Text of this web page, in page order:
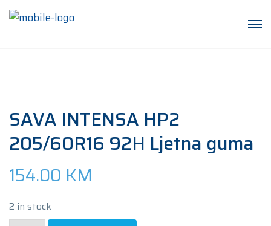
SAVA INTENSA HP2
205/60R16 92H Ljetna guma
154.00 KM
2 in stock